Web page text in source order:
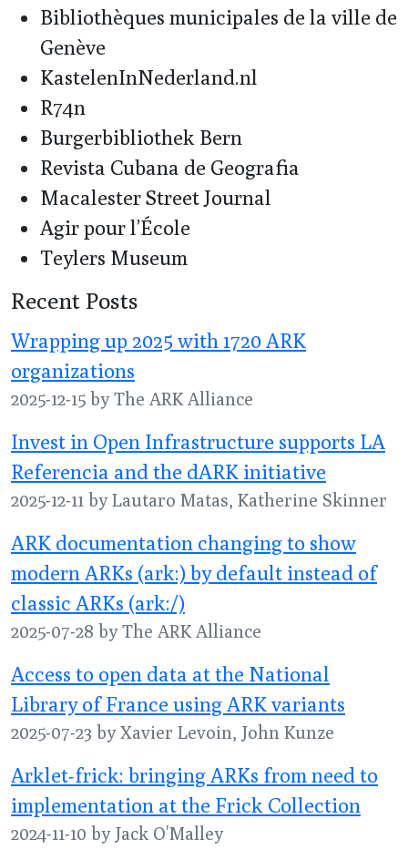
Bibliothèques municipales de la ville de
Genève
KastelenInNederland.nl
R74n
Burgerbibliothek Bern
Revista Cubana de Geografia
Macalester Street Journal
Agir pour l’École
Teylers Museum
Recent Posts
Wrapping up 2025 with 1720 ARK
organizations
2025-12-15 by The ARK Alliance
Invest in Open Infrastructure supports LA
Referencia and the dARK initiative
2025-12-11 by Lautaro Matas, Katherine Skinner
ARK documentation changing to show
modern ARKs (ark:) by default instead of
classic ARKs (ark:/)
2025-07-28 by The ARK Alliance
Access to open data at the National
Library of France using ARK variants
2025-07-23 by Xavier Levoin, John Kunze
Arklet-frick: bringing ARKs from need to
implementation at the Frick Collection
2024-11-10 by Jack O'Malley